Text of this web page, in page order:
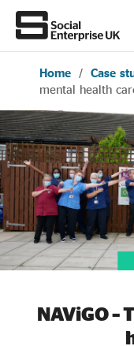
Join us
About Us
All about
Get involved
News & stories
Home / Case
mental health
NAViGO